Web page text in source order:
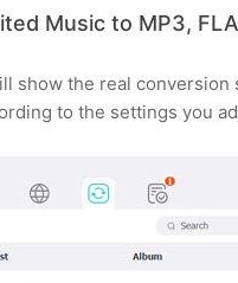
Music to MP3,
show the real
to the settings you